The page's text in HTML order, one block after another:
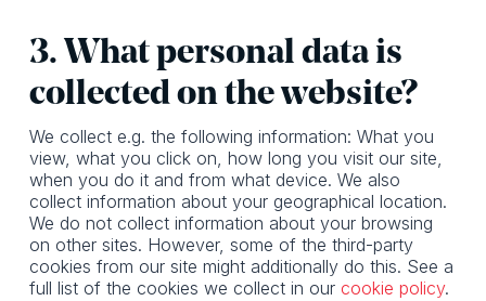
3. What personal data is
collected on the website?
We collect e.g. the following information: What you
view, what you click on, how long you visit our site,
when you do it and from what device. We also
collect information about your geographical location.
We do not collect information about your browsing
on other sites. However, some of the third-party
cookies from our site might additionally do this. See a
full list of the cookies we collect in our cookie policy.